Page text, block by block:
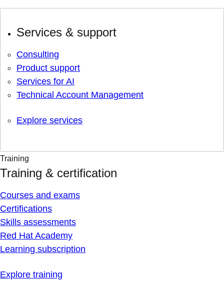
Services & support
Consulting
Product support
Services for AI
Technical Account Management
Explore services
Training
Training & certification
Courses and exams
Certifications
Skills assessments
Red Hat Academy
Learning subscription
Explore training